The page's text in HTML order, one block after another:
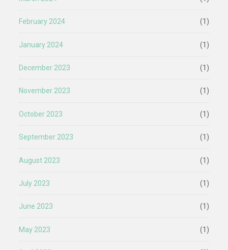
February 2024 (1)
January 2024 (1)
December 2023 (1)
November 2023 (1)
October 2023 (1)
September 2023 (1)
August 2023 (1)
July 2023 (1)
June 2023 (1)
May 2023 (1)